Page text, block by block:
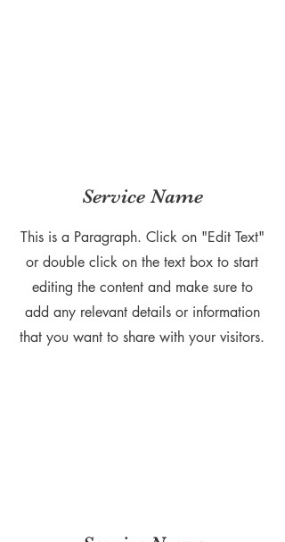
Service Name
This is a Paragraph. Click on "Edit Text"
or double click on the text box to start
editing the content and make sure to
add any relevant details or information
that you want to share with your visitors.